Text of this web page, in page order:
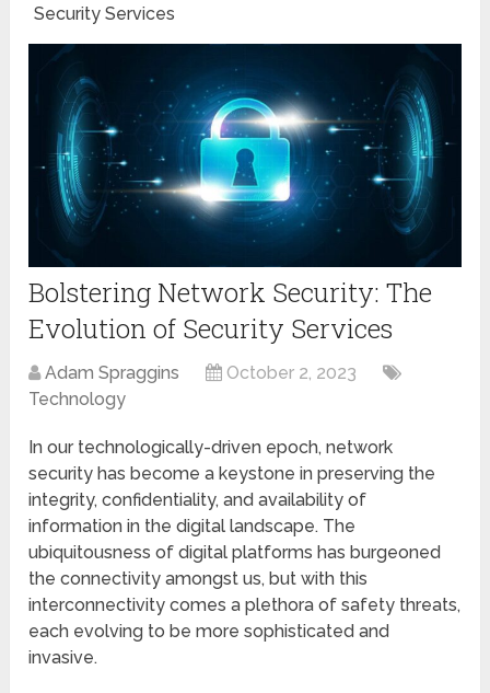
Security Services
Bolstering Network Security: The
Evolution of Security Services
Adam Spraggins
October 2, 2023
Technology
In our technologically-driven epoch, network
security has become a keystone in preserving the
integrity, confidentiality, and availability of
information in the digital landscape. The
ubiquitousness of digital platforms has burgeoned
the connectivity amongst us, but with this
interconnectivity comes a plethora of safety threats,
each evolving to be more sophisticated and
invasive.